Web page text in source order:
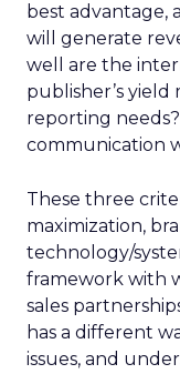
best advantage,
will generate
well are the
publisher’s yield
reporting
communication
These three
maximization,
technology/
framework with
sales
has a different
issues, and